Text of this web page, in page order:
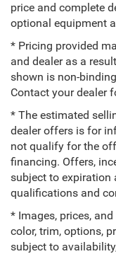
price and complete
optional equipment
* Pricing provided
and dealer as a
shown is non-
Contact your dealer
* The estimated
dealer offers is for
not qualify for the
financing. Offers,
subject to expiration
qualifications and
* Images, prices,
color, trim, options,
subject to